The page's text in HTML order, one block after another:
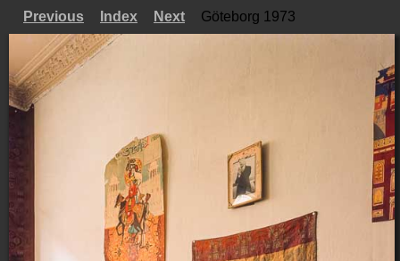
Previous Index Next Göteborg 1973